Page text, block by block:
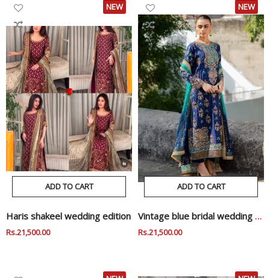
NEW
ADD TO CART
Haris shakeel wedding edition
Regular
Rs.21,500.00Sale
NEW
ADD TO CART
Vintage blue bridal wedding edition
Regular
Rs.21,500.00Sale